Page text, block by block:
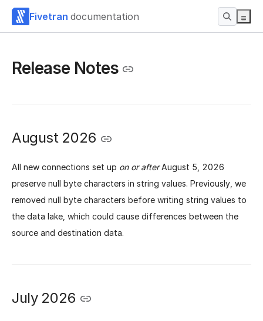
Fivetran documentation
Release Notes
August 2026
All new connections set up on or afterAugust 5, 2026
preserve null byte characters in string values. Previously, we
removed null byte characters before writing string values to
the data lake, which could cause differences between the
source and destination data.
July 2026